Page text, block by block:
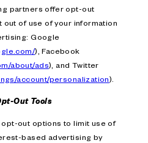
partners offer opt-out
of use of your information
Google
), Facebook
about/ads), and Twitter
account/personalization).
Out Tools
opt-out options to limit use of
based advertising by